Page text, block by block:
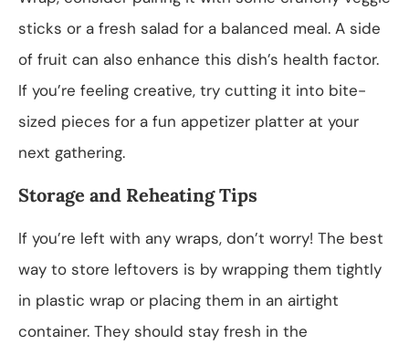
sticks or a fresh salad for a balanced meal. A side
of fruit can also enhance this dish’s health factor.
If you’re feeling creative, try cutting it into bite-
sized pieces for a fun appetizer platter at your
next gathering.
Storage and Reheating Tips
If you’re left with any wraps, don’t worry! The best
way to store leftovers is by wrapping them tightly
in plastic wrap or placing them in an airtight
container. They should stay fresh in the